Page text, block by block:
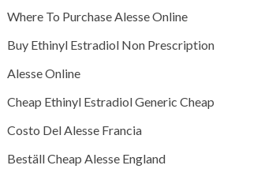
Where To Purchase Alesse Online
Buy Ethinyl Estradiol Non Prescription
Alesse Online
Cheap Ethinyl Estradiol Generic Cheap
Costo Del Alesse Francia
Beställ Cheap Alesse England